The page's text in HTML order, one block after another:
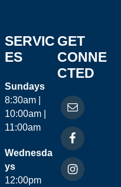
SERVIC
ES
Sundays
8:30am |
10:00am |
11:00am
Wednesda
ys
12:00pm
GET
CONNE
CTED